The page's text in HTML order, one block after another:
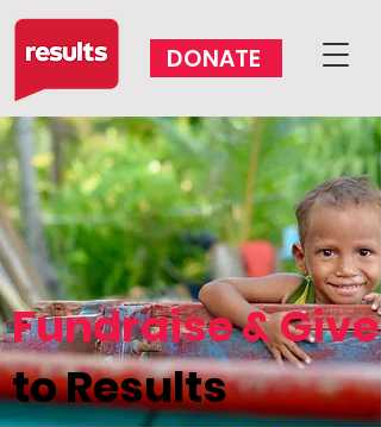
DONATE
VOLUNTEER
Fundraise & Give
to Results